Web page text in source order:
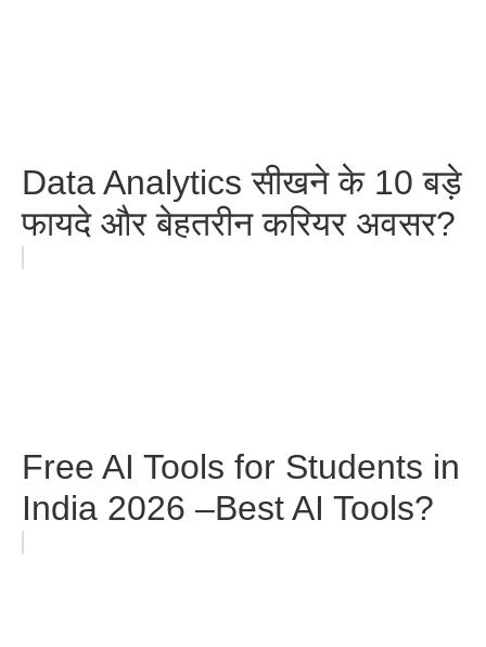
Data Analytics सीखने के 10 बड़े
फायदे और बेहतरीन करियर अवसर?
Free AI Tools for Students in
India 2026 –Best AI Tools?